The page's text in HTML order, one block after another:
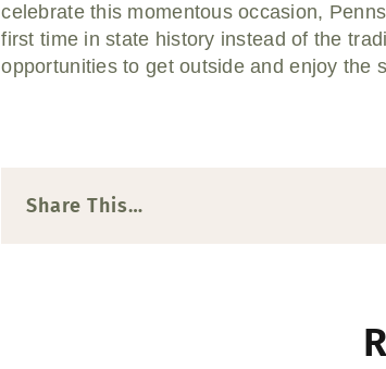
celebrate this momentous occasion,
first time in state history instead of the
opportunities to get outside and enjoy the
Share This…